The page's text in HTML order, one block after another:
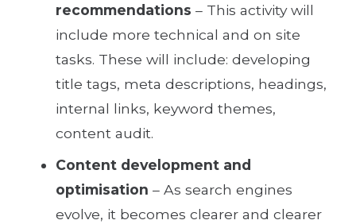
recommendations – This activity will
include more technical and on site
tasks. These will include: developing
title tags, meta descriptions, headings,
internal links, keyword themes,
content audit.
Content development and
optimisation – As search engines
evolve, it becomes clearer and clearer